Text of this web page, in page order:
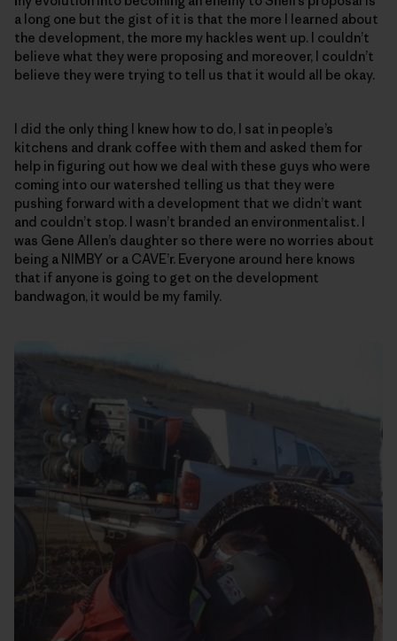
a long one but the gist of it is that the more I learned about
the development, the more my hackles went up. I couldn’t
believe what they were proposing and moreover, I couldn’t
believe they were trying to tell us that it would all be okay.
I did the only thing I knew how to do, I sat in people’s
kitchens and drank coffee with them and asked them for
help in figuring out how we deal with these guys who were
coming into our watershed telling us that they were
pushing forward with a development that we didn’t want
and couldn’t stop. I wasn’t branded an environmentalist. I
was Gene Allen’s daughter so there were no worries about
being a NIMBY or a CAVE’r. Everyone around here knows
that if anyone is going to get on the development
bandwagon, it would be my family.